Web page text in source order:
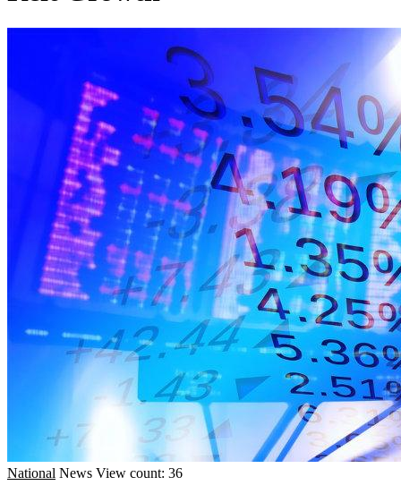
National News View count: 36